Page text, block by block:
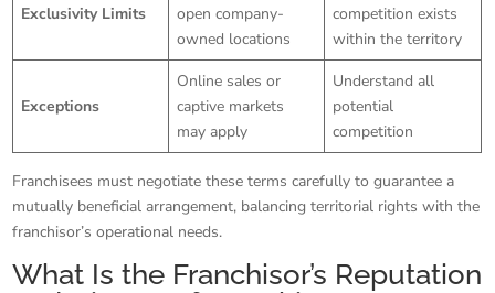
Exclusivity Limits
open company-
owned locations
competition exists
within the territory
Exceptions
Online sales or
captive markets
may apply
Understand all
potential
competition
Franchisees must negotiate these terms carefully to guarantee a
mutually beneficial arrangement, balancing territorial rights with the
franchisor’s operational needs.
What Is the Franchisor’s Reputation